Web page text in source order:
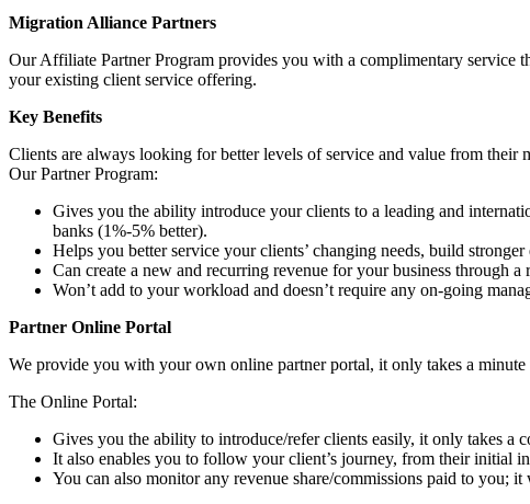
Migration Alliance Partners
Our Affiliate Partner Program provides you with a complimentary service
your existing client service offering.
Key Benefits
Clients are always looking for better levels of service and value from their
Our Partner Program:
Gives you the ability introduce your clients to a leading and
banks (1%-5% better).
Helps you better service your clients’ changing needs, build
Can create a new and recurring revenue for your business through a
Won’t add to your workload and doesn’t require any on-going
Partner Online Portal
We provide you with your own online partner portal, it only takes a
The Online Portal:
Gives you the ability to introduce/refer clients easily, it only takes a
It also enables you to follow your client’s journey, from their initial
You can also monitor any revenue share/commissions paid to you;